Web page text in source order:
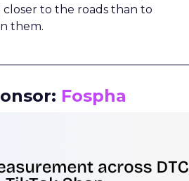
closer to the roads than to
them.
Fospha